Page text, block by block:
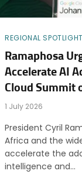
REGIONAL
Ramaphosa
Accelerate AI
Cloud Summit
1 July 2026
President Cyril
Africa and the
accelerate the
intelligence and…